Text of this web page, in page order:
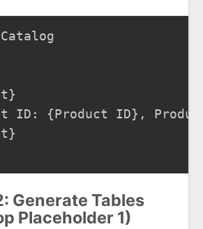
ID: {Product ID},
Generate Tables
Placeholder 1)